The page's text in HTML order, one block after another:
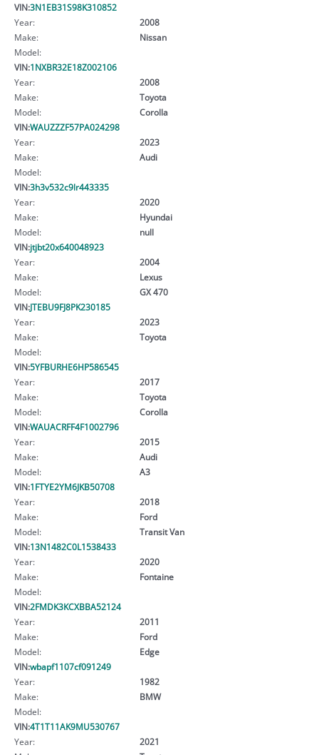
VIN:3N1EB31S98K310852
Year:
2008
Make:
Nissan
Model:
VIN:1NXBR32E18Z002106
Year:
2008
Make:
Toyota
Model:
Corolla
VIN:WAUZZZF57PA024298
Year:
2023
Make:
Audi
Model:
VIN:3h3v532c9lr443335
Year:
2020
Make:
Hyundai
Model:
null
VIN:jtjbt20x640048923
Year:
2004
Make:
Lexus
Model:
GX 470
VIN:JTEBU9FJ8PK230185
Year:
2023
Make:
Toyota
Model:
VIN:5YFBURHE6HP586545
Year:
2017
Make:
Toyota
Model:
Corolla
VIN:WAUACRFF4F1002796
Year:
2015
Make:
Audi
Model:
A3
VIN:1FTYE2YM6JKB50708
Year:
2018
Make:
Ford
Model:
Transit Van
VIN:13N1482C0L1538433
Year:
2020
Make:
Fontaine
Model:
VIN:2FMDK3KCXBBA52124
Year:
2011
Make:
Ford
Model:
Edge
VIN:wbapf1107cf091249
Year:
1982
Make:
BMW
Model:
VIN:4T1T11AK9MU530767
Year:
2021